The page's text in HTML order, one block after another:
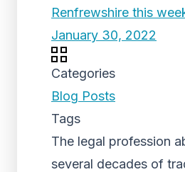
Renfrewshire this
January 30, 2022
Categories
Blog Posts
Tags
The legal profession
several decades of